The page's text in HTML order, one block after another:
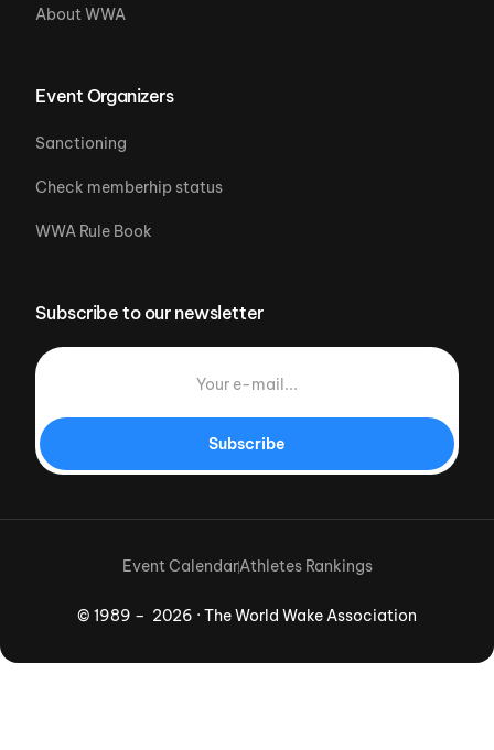
About WWA
Event Organizers
Sanctioning
Check memberhip status
WWA Rule Book
Subscribe to our newsletter
Subscribe
© 1989 – 2026 · The World Wake Association
Event CalendarAthletes Rankings